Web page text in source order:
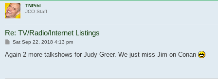
TNPihl
JCO Staff
Re: TV/Radio/Internet Listings
Post
Sat Sep 22, 2018 4:13 pm
Again 2 more talkshows for Judy Greer. We just miss Jim on Conan